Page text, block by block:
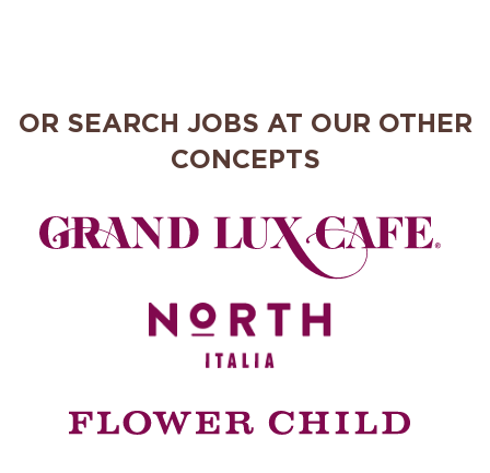
OR SEARCH JOBS AT OUR OTHER
CONCEPTS